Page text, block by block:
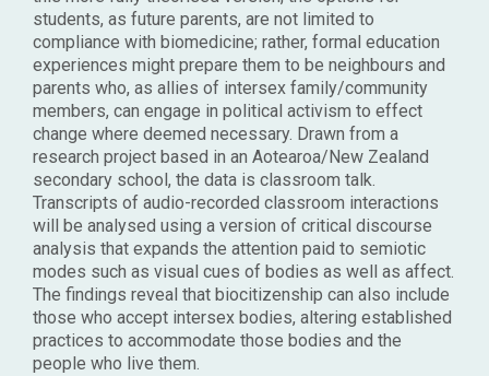
students, as future parents, are not limited to
compliance with biomedicine; rather, formal education
experiences might prepare them to be neighbours and
parents who, as allies of intersex family/community
members, can engage in political activism to effect
change where deemed necessary. Drawn from a
research project based in an Aotearoa/New Zealand
secondary school, the data is classroom talk.
Transcripts of audio-recorded classroom interactions
will be analysed using a version of critical discourse
analysis that expands the attention paid to semiotic
modes such as visual cues of bodies as well as affect.
The findings reveal that biocitizenship can also include
those who accept intersex bodies, altering established
practices to accommodate those bodies and the
people who live them.